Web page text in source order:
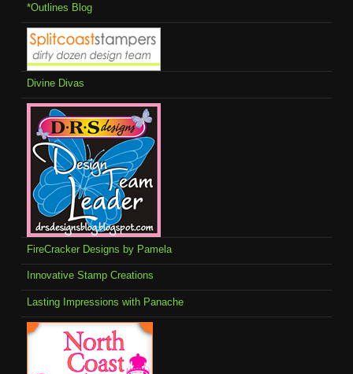
*Outlines Blog
Divine Divas
FireCracker Designs by Pamela
Innovative Stamp Creations
Lasting Impressions with Panache